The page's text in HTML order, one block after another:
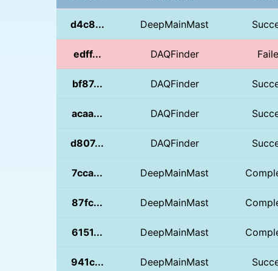
d4c8... DeepMainMast
edff... DAQFinder
bf87... DAQFinder
acaa... DAQFinder
d807... DAQFinder
7cca... DeepMainMast
87fc... DeepMainMast
6151... DeepMainMast
941c... DeepMainMast